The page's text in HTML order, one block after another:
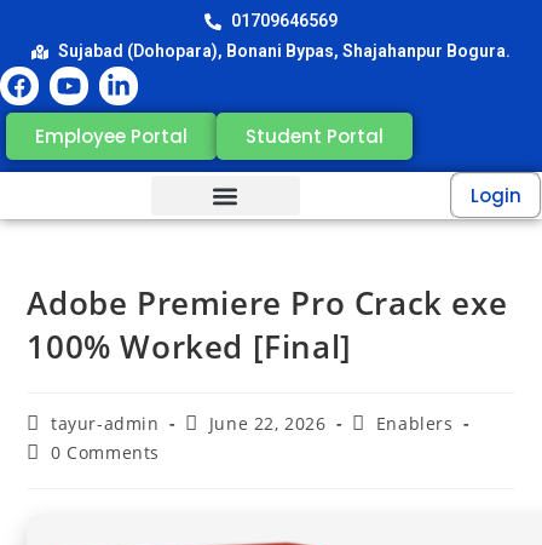
01709646569
Sujabad (Dohopara), Bonani Bypas, Shajahanpur Bogura.
Employee Portal Student Portal
Login
Adobe Premiere Pro Crack exe
100% Worked [Final]
tayur-admin June 22, 2026
Enablers
0 Comments